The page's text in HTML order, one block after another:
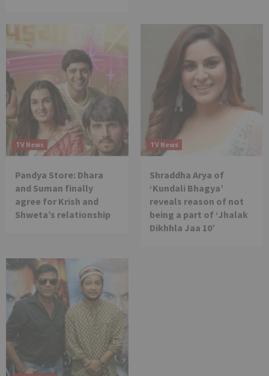
TV News
Pandya Store: Dhara
and Suman finally
agree for Krish and
Shweta’s relationship
TV News
Shraddha Arya of
‘Kundali Bhagya’
reveals reason of not
being a part of ‘Jhalak
Dikhhla Jaa 10’